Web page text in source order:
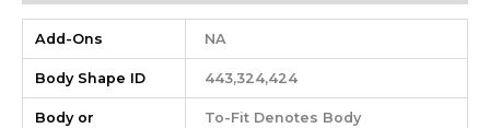
Add-Ons NA
Body Shape ID 443,324,424
Body or
To-Fit Denotes Body